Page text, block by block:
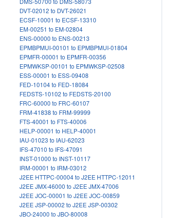
DVT-02012 to DVT-26021
ECSF-10001 to ECSF-13310
EM-00251 to EM-02804
ENS-00000 to ENS-00213
EPMBPMUI-00101 to EPMBPMUI-01804
EPMFR-00001 to EPMFR-00356
EPMWKSP-00101 to EPMWKSP-02508
ESS-00001 to ESS-09408
FED-10104 to FED-18084
FEDSTS-10102 to FEDSTS-20100
FRC-60000 to FRC-60107
FRM-41838 to FRM-99999
FTS-40001 to FTS-40006
HELP-00001 to HELP-40001
IAU-01023 to IAU-62023
IFS-47010 to IFS-47091
INST-01000 to INST-10117
IRM-00001 to IRM-03012
J2EE HTTPC-00004 to J2EE HTTPC-12011
J2EE JMX-46000 to J2EE JMX-47006
J2EE JOC-00001 to J2EE JOC-00859
J2EE JSP-00002 to J2EE JSP-00302
JBO-24000 to JBO-80008